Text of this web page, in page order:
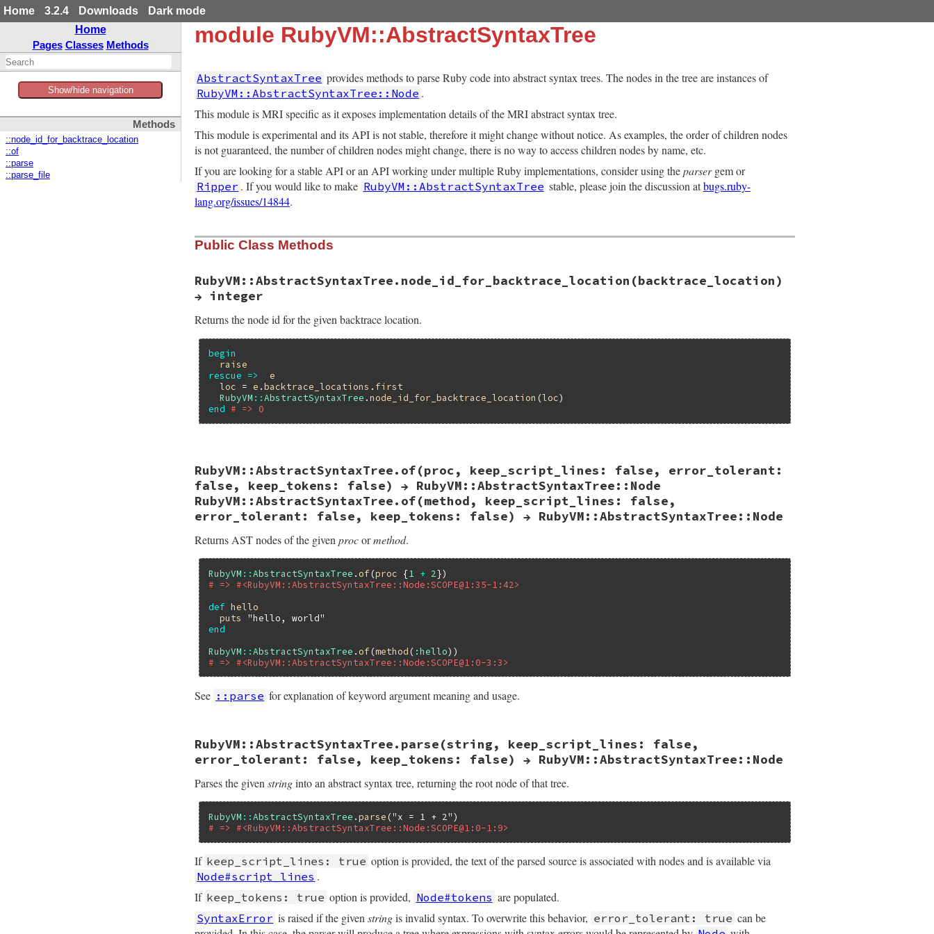
Home 3.2.4 Downloads
Dark mode
Home
Pages Classes Methods
Show/hide navigation
Methods
::node_id_for_backtrace_location
::of
::parse
::parse_file
module RubyVM::AbstractSyntaxTree
AbstractSyntaxTree provides methods to parse Ruby code into abstract syntax trees. The nodes in the tree are instances of
RubyVM::AbstractSyntaxTree::Node .
This module is MRI specific as it exposes implementation details of the MRI abstract syntax tree.
This module is experimental and its API is not stable, therefore it might change without notice. As examples, the order of children nodes
is not guaranteed, the number of children nodes might change, there is no way to access children nodes by name, etc.
If you are looking for a stable API or an API working under multiple Ruby implementations, consider using theparsergem or
Ripper . If you would like to make RubyVM::AbstractSyntaxTree stable, please join the discussion atbugs.ruby-
lang.org/issues/14844.
Public Class Methods
RubyVM::AbstractSyntaxTree.node_id_for_backtrace_location(backtrace_location)
→ integer
Returns the node id for the given backtrace location.
begin
raise
rescue
=>
e
loc = e .backtrace_locations . first
RubyVM ::AbstractSyntaxTree .node_id_for_backtrace_location (loc
end
# => 0
def self .node_id_for_backtrace_location
backtrace_location
Primitive.node_id_for_backtrace_location backtrace_location
end
RubyVM::AbstractSyntaxTree.of(proc, keep_script_lines: false, error_tolerant:
false, keep_tokens: false) → RubyVM::AbstractSyntaxTree::Node
RubyVM::AbstractSyntaxTree.of(method, keep_script_lines: false,
error_tolerant: false, keep_tokens: false) → RubyVM::AbstractSyntaxTree::Node
Returns AST nodes of the given procormethod.
RubyVM ::AbstractSyntaxTree . of (proc {1 + 2
# => #<RubyVM::AbstractSyntaxTree::Node:SCOPE@1:35-1:42>
def hello
puts
"hello, world"
end
RubyVM ::AbstractSyntaxTree . of (method ( :hello
# => #<RubyVM::AbstractSyntaxTree::Node:SCOPE@1:0-3:3>
See ::parse for explanation of keyword argument meaning and usage.
def self .of body, keep_script_lines: false, error_tolerant: false, keep_tokens:
false
Primitive.ast_s_of body, keep_script_lines , error_tolerant, keep_tokens
RubyVM::AbstractSyntaxTree.parse(string, keep_script_lines: false,
error_tolerant: false, keep_tokens: false) → RubyVM::AbstractSyntaxTree::Node
Parses the given stringinto an abstract syntax tree, returning the root node of that tree.
RubyVM ::AbstractSyntaxTree .parse ("x = 1 + 2"
# => #<RubyVM::AbstractSyntaxTree::Node:SCOPE@1:0-1:9>
If keep_script_lines: true option is provided, the text of the parsed source is associated with nodes and is available via
Node#script_lines .
If keep_tokens: true option is provided, Node#tokens are populated.
SyntaxError is raised if the givenstringis invalid syntax. To overwrite this behavior, error_tolerant: true can be